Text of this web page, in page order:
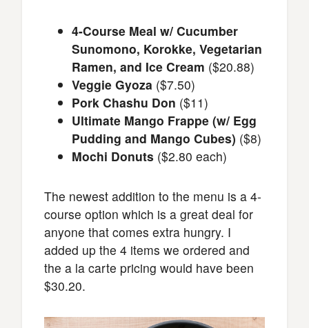
4-Course Meal w/ Cucumber
Sunomono, Korokke, Vegetarian
Ramen, and Ice Cream ($20.88)
Veggie Gyoza ($7.50)
Pork Chashu Don ($11)
Ultimate Mango Frappe (w/ Egg
Pudding and Mango Cubes) ($8)
Mochi Donuts ($2.80 each)
The newest addition to the menu is a 4-
course option which is a great deal for
anyone that comes extra hungry. I
added up the 4 items we ordered and
the a la carte pricing would have been
$30.20.